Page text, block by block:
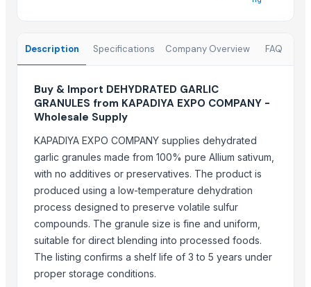
garlic
Garlic
Garlic
Dehydrated onion
Top Suppliers for this Product
DRYVEGGIE
Hemraj Export
MIQ overseas
Farmer To Factory
Nature International
Dr.nain brothers oceanic foods private limited.
Shaikhg international supplier & exporter
Description Specifications Company Overview FAQ
Buy & Import DEHYDRATED GARLIC
GRANULES from KAPADIYA EXPO COMPANY -
Wholesale Supply
KAPADIYA EXPO COMPANY supplies dehydrated
garlic granules made from 100% pure Allium sativum,
with no additives or preservatives. The product is
produced using a low-temperature dehydration
process designed to preserve volatile sulfur
compounds. The granule size is fine and uniform,
suitable for direct blending into processed foods.
The listing confirms a shelf life of 3 to 5 years under
proper storage conditions.